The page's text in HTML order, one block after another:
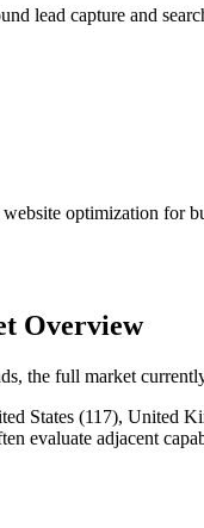
lead capture and
optimization for
Overview
the full market
States (117), United
evaluate adjacent